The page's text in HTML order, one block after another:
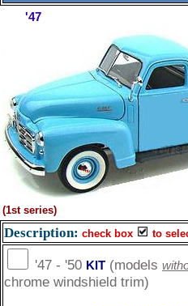
'47
(1st series)
Description: check box to
'47 - '50 KIT(models
chrome windshield trim)